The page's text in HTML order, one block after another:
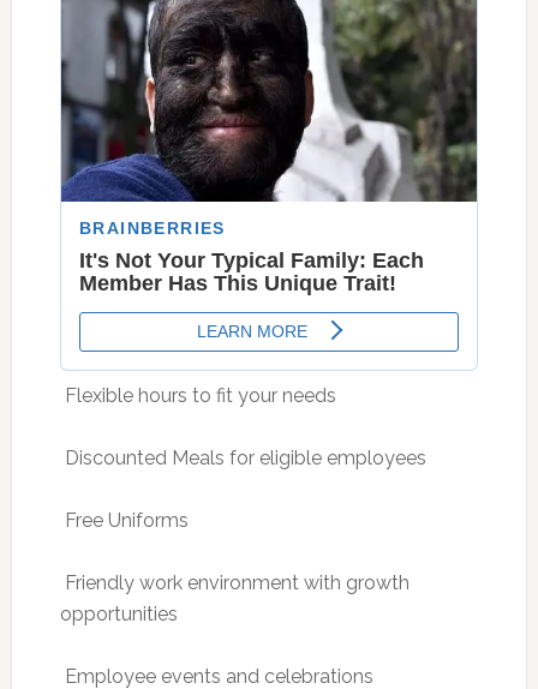
 Flexible hours to fit your needs
 Discounted Meals for eligible employees
 Free Uniforms
 Friendly work environment with growth
opportunities
 Employee events and celebrations